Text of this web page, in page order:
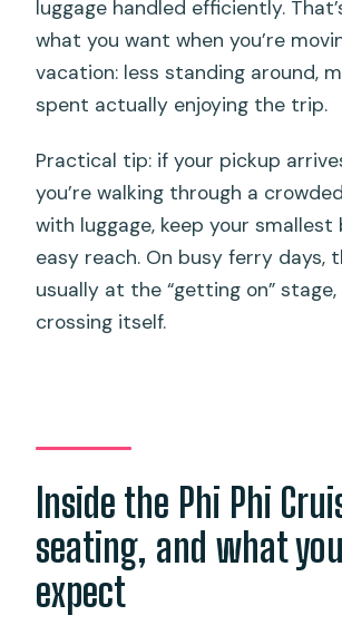
luggage handled efficiently.
what you want when you’re
vacation: less standing around,
spent actually enjoying the trip.
Practical tip: if your pickup
you’re walking through a
with luggage, keep your smallest
easy reach. On busy ferry days,
usually at the “getting on”
crossing itself.
Inside the Phi Phi
seating, and what
expect